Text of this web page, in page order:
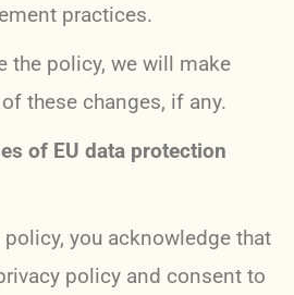
practices.
the policy, we will make
these changes, if any.
of EU data protection
you acknowledge that
policy and consent to